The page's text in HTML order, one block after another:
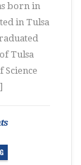
born in
in Tulsa
Tulsa
Science